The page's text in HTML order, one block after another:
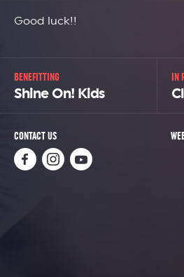
Good luck!!
BENEFITTING
Shine On! Kids
IN
CONTACT US